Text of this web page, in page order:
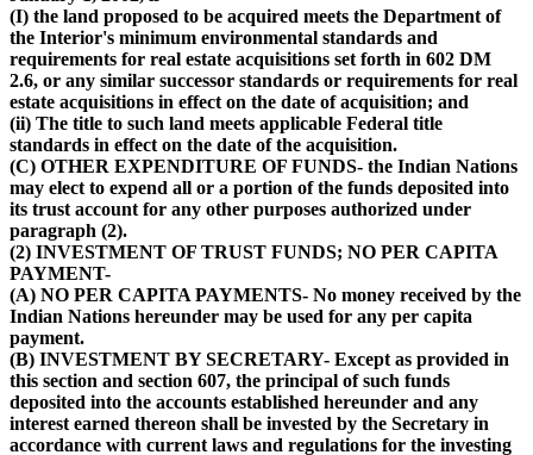
(I) the land proposed to be acquired meets the Department of
the Interior's minimum environmental standards and
requirements for real estate acquisitions set forth in 602 DM
2.6, or any similar successor standards or requirements for real
estate acquisitions in effect on the date of acquisition; and
(ii) The title to such land meets applicable Federal title
standards in effect on the date of the acquisition.
(C) OTHER EXPENDITURE OF FUNDS- the Indian Nations
may elect to expend all or a portion of the funds deposited into
its trust account for any other purposes authorized under
paragraph (2).
(2) INVESTMENT OF TRUST FUNDS; NO PER CAPITA
PAYMENT-
(A) NO PER CAPITA PAYMENTS- No money received by the
Indian Nations hereunder may be used for any per capita
payment.
(B) INVESTMENT BY SECRETARY- Except as provided in
this section and section 607, the principal of such funds
deposited into the accounts established hereunder and any
interest earned thereon shall be invested by the Secretary in
accordance with current laws and regulations for the investing